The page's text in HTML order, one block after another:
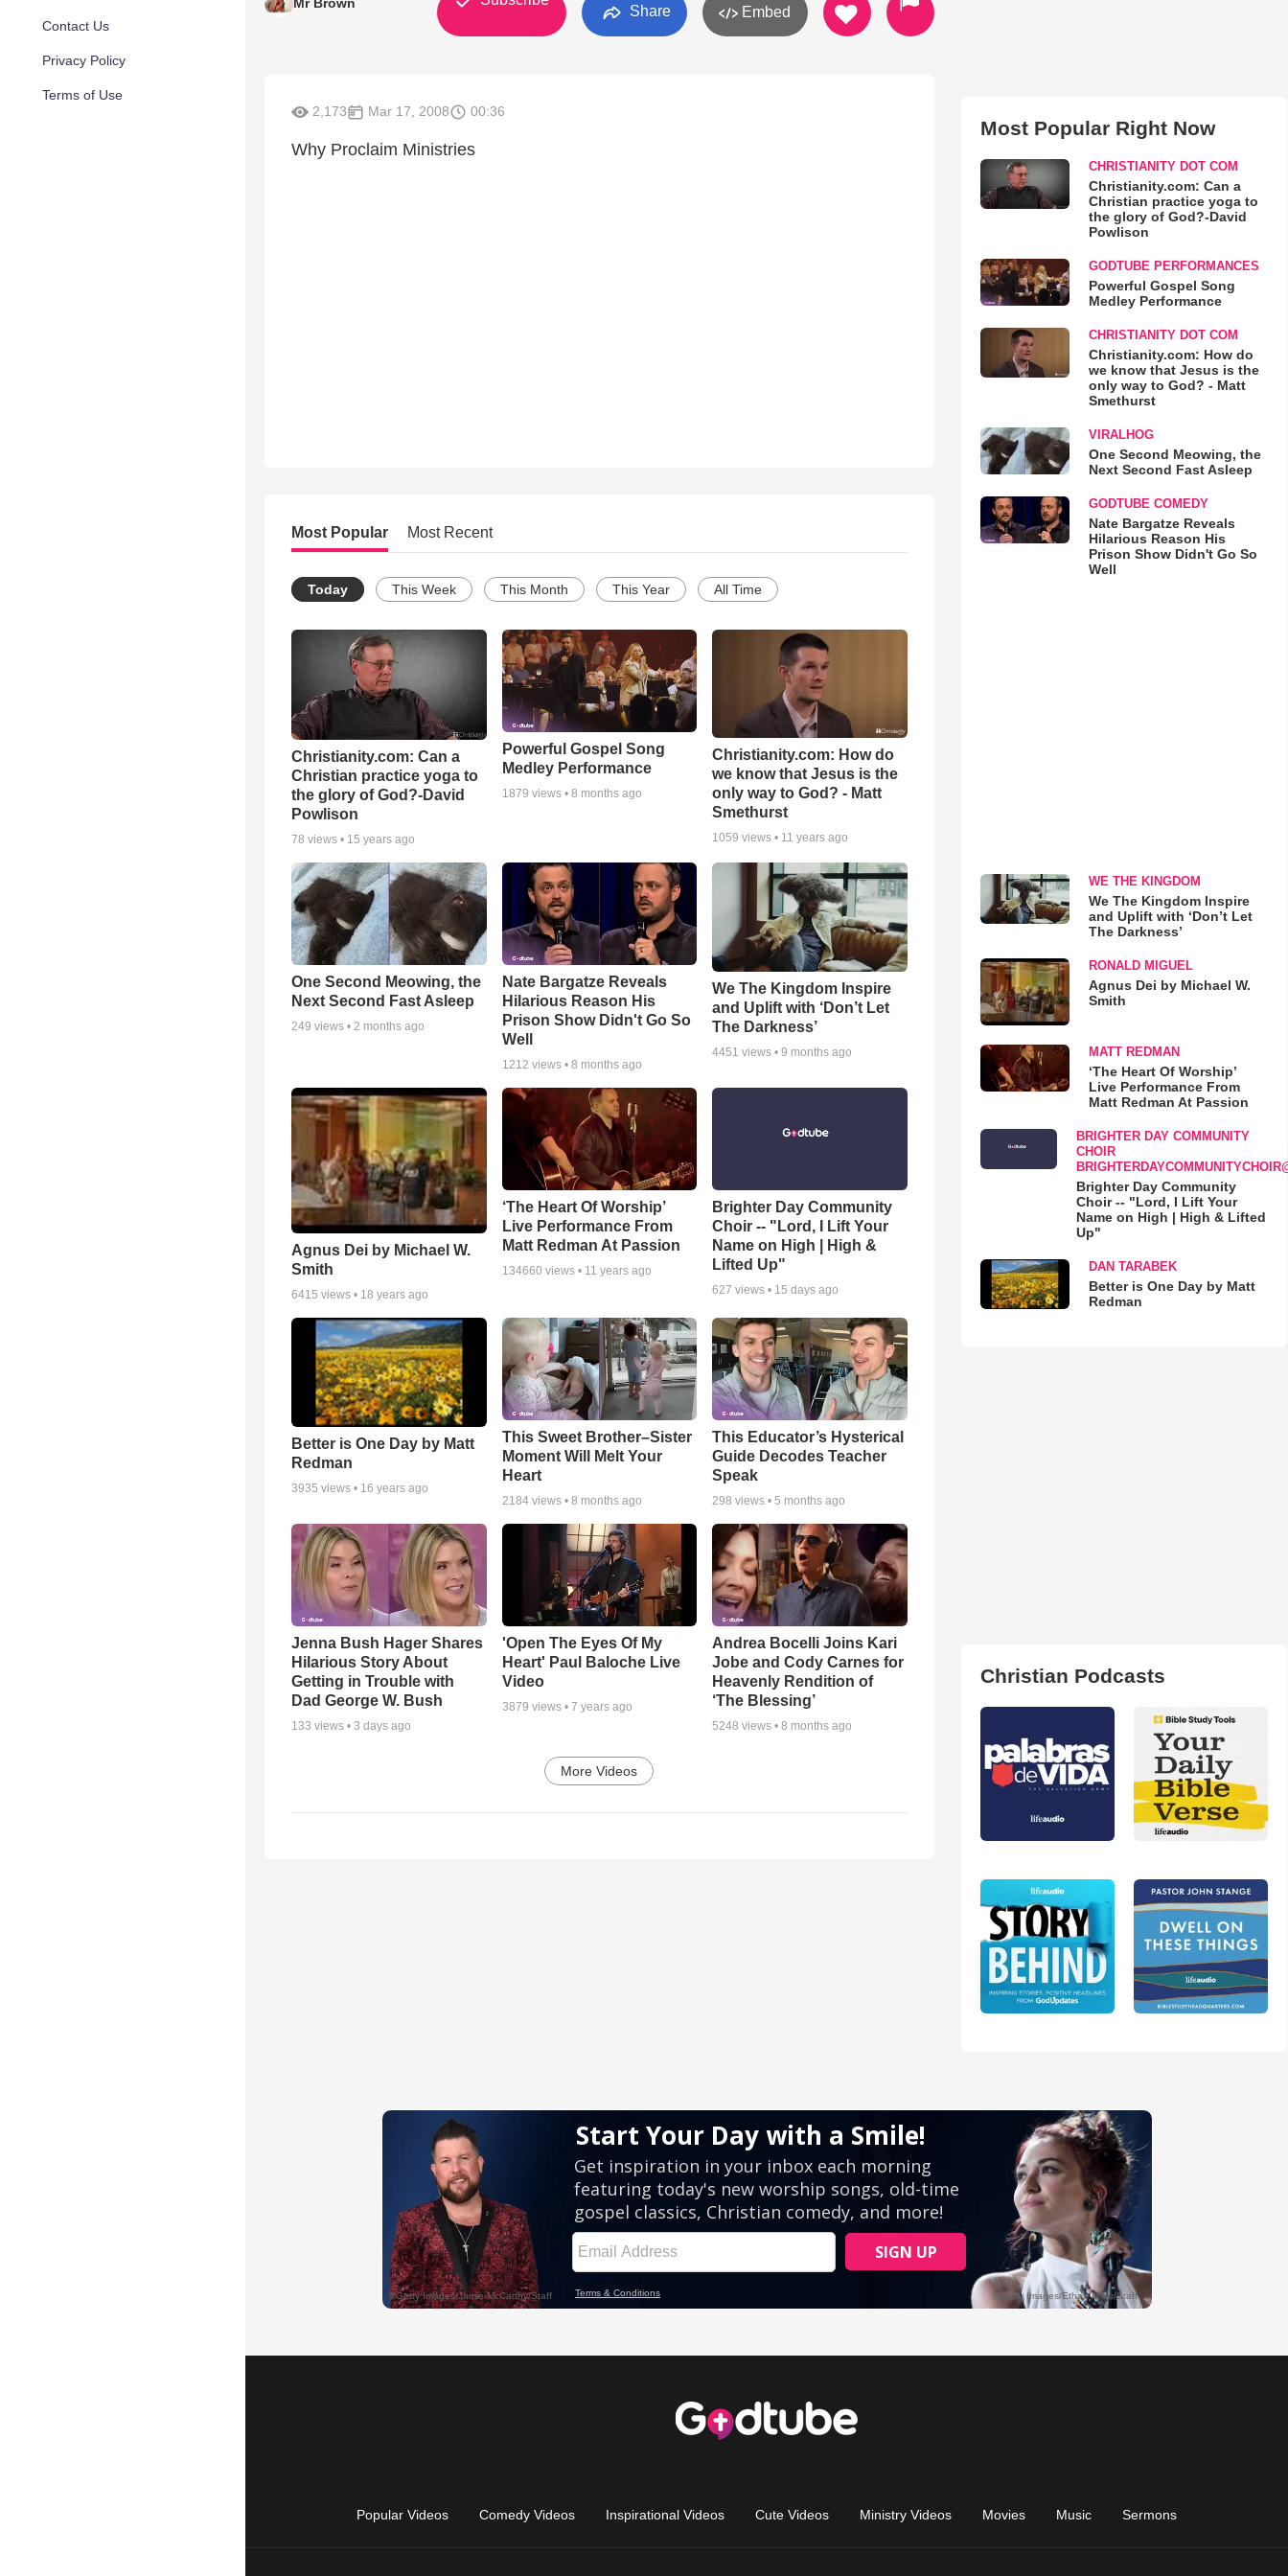
Contact Us
Privacy Policy
Terms of Use
Share Embed
2,173 Mar 17, 2008 00:36
Why Proclaim Ministries
Most Popular Most Recent
Today This Week This Month This Year All Time
Christianity.com: Can a
Christian practice yoga to
the glory of God?-David
Powlison
78 views • 15 years ago
Powerful Gospel Song
Medley Performance
1879 views • 8 months ago
Christianity.com: How do
we know that Jesus is the
only way to God? - Matt
Smethurst
1059 views • 11 years ago
One Second Meowing, the
Next Second Fast Asleep
249 views • 2 months ago
Nate Bargatze Reveals
Hilarious Reason His
Prison Show Didn't Go So
Well
1212 views • 8 months ago
We The Kingdom Inspire
and Uplift with ‘Don’t Let
The Darkness’
4451 views •9 months ago
Agnus Dei by Michael W.
Smith
6415 views • 18 years ago
‘The Heart Of Worship’
Live Performance From
Matt Redman At Passion
134660 views • 11 years ago
Brighter Day Community
Choir -- "Lord, I Lift Your
Name on High | High &
Lifted Up"
627 views • 15 days ago
Better is One Day by Matt
Redman
3935 views • 16 years ago
This Sweet Brother–Sister
Moment Will Melt Your
Heart
2184views • 8 months ago
This Educator’s Hysterical
Guide Decodes Teacher
Speak
298 views •5 months ago
Jenna Bush Hager Shares
Hilarious Story About
Getting in Trouble with
Dad George W. Bush
133 views • 3 days ago
'Open The Eyes Of My
Heart' Paul Baloche Live
Video
3879 views • 7 years ago
Andrea Bocelli Joins Kari
Jobe and Cody Carnes for
Heavenly Rendition of
‘The Blessing’
5248 views •8 months ago
More Videos
Most Popular Right Now
CHRISTIANITY DOT COM
Christianity.com: Can a
Christian practice yoga to
the glory of God?-David
Powlison
GODTUBE PERFORMANCES
Powerful Gospel Song
Medley Performance
CHRISTIANITY DOT COM
Christianity.com: How do
we know that Jesus is the
only way to God? - Matt
Smethurst
VIRALHOG
One Second Meowing, the
Next Second Fast Asleep
GODTUBE COMEDY
Nate Bargatze Reveals
Hilarious Reason His
Prison Show Didn't Go So
Well
WE THE KINGDOM
We The Kingdom Inspire
and Uplift with ‘Don’t Let
The Darkness’
RONALD MIGUEL
Agnus Dei by Michael W.
Smith
MATT REDMAN
‘The Heart Of Worship’
Live Performance From
Matt Redman At Passion
BRIGHTER DAY COMMUNITY
CHOIR
Brighter Day Community
Choir -- "Lord, I Lift Your
Name on High | High & Lifted
Up"
DAN TARABEK
Better is One Day by Matt
Redman
Christian Podcasts
Popular Videos Comedy Videos Inspirational Videos Cute Videos Ministry Videos Movies Music Sermons